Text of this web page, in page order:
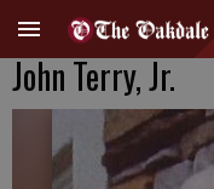
John Terry, Jr.